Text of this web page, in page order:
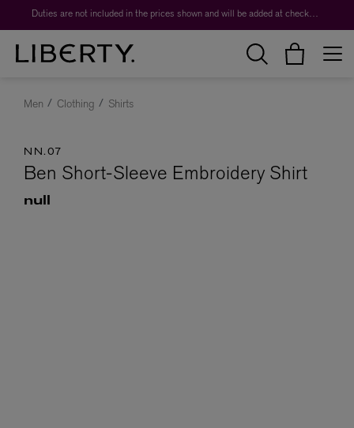
Duties are not included in the prices shown and will be added at checkout.
Men Clothing Shirts
NN.07
Ben Short-Sleeve Embroidery Shirt
null